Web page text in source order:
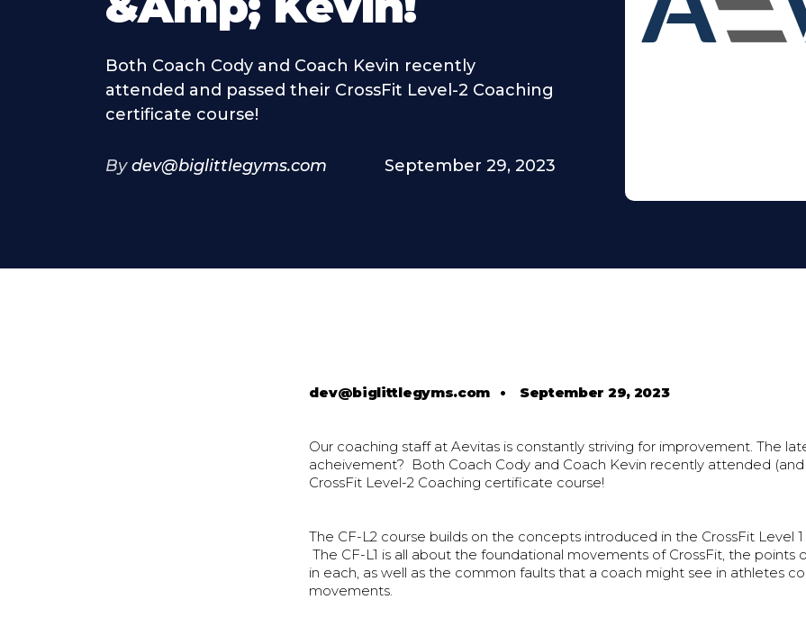
Both Coach Cody and Coach Kevin recently
attended and passed their CrossFit Level-2 Coaching
certificate course!
By dev@biglittlegyms.com September 29, 2023
dev@biglittlegyms.com • September 29, 2023
Our coaching staff at Aevitas is constantly striving for improvement. The
acheivement? Both Coach Cody and Coach Kevin recently attended
CrossFit Level-2 Coaching certificate course!
The CF-L2 course builds on the concepts introduced in the CrossFit Level 1
The CF-L1 is all about the foundational movements of CrossFit, the points
in each, as well as the common faults that a coach might see in athletes
movements.